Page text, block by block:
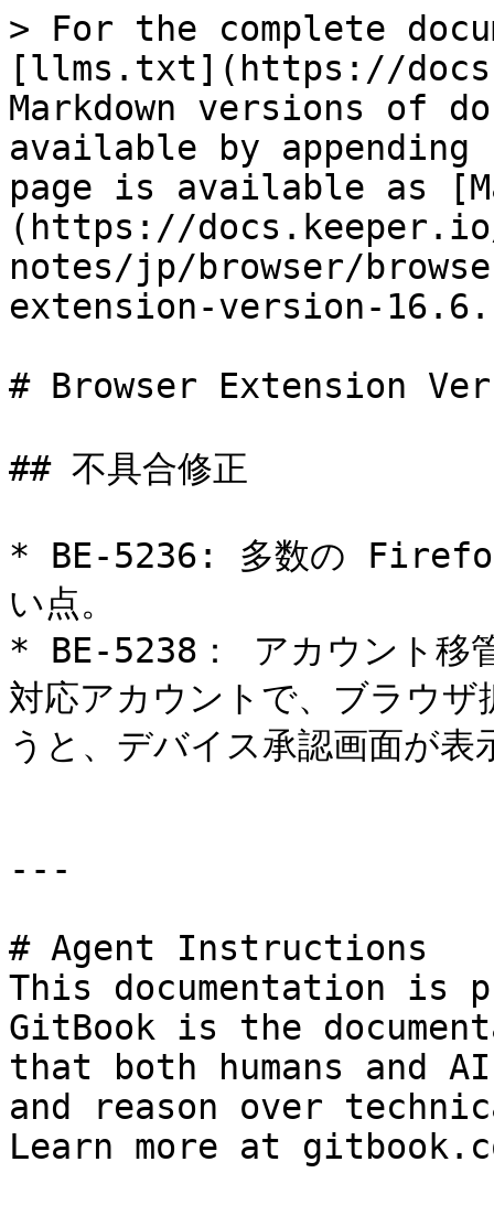
> For the complete
[llms.txt](https://
Markdown versions of
available by
page is available as
(https://
notes/jp/browser/
extension-version-
# Browser Extension
## 不具合修正
* BE-5236: 多数の Firefox
い点。
* BE-5238： アカウント移
対応アカウントで、ブラウ
うと、デバイス承認画面が表
---
# Agent Instructions
This documentation is
GitBook is the
that both humans and
and reason over
Learn more at